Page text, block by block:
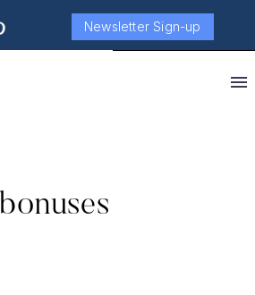
Newsletter Sign-up
bonuses